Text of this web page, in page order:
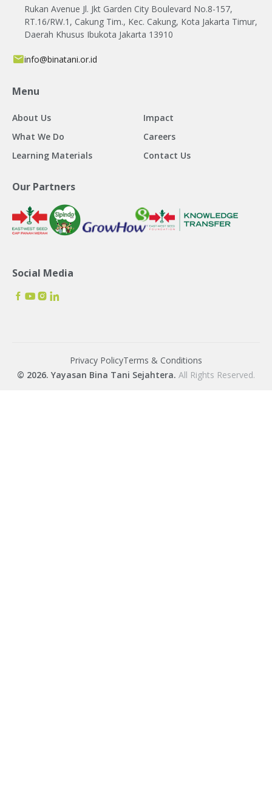
Rukan Avenue Jl. Jkt Garden City Boulevard No.8-157,
RT.16/RW.1, Cakung Tim., Kec. Cakung, Kota Jakarta Timur,
Daerah Khusus Ibukota Jakarta 13910
info@binatani.or.id
Menu
About Us
Impact
What We Do
Careers
Learning Materials
Contact Us
Our Partners
Social Media
Privacy PolicyTerms & Conditions
© 2026. Yayasan Bina Tani Sejahtera. All Rights Reserved.